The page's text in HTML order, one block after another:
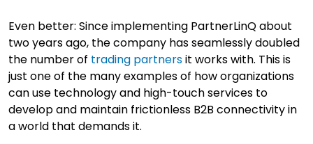
Even better: Since implementing PartnerLinQ about
two years ago, the company has seamlessly doubled
the number of trading partnersit works with. This is
just one of the many examples of how organizations
can use technology and high-touch services to
develop and maintain frictionless B2B connectivity in
a world that demands it.